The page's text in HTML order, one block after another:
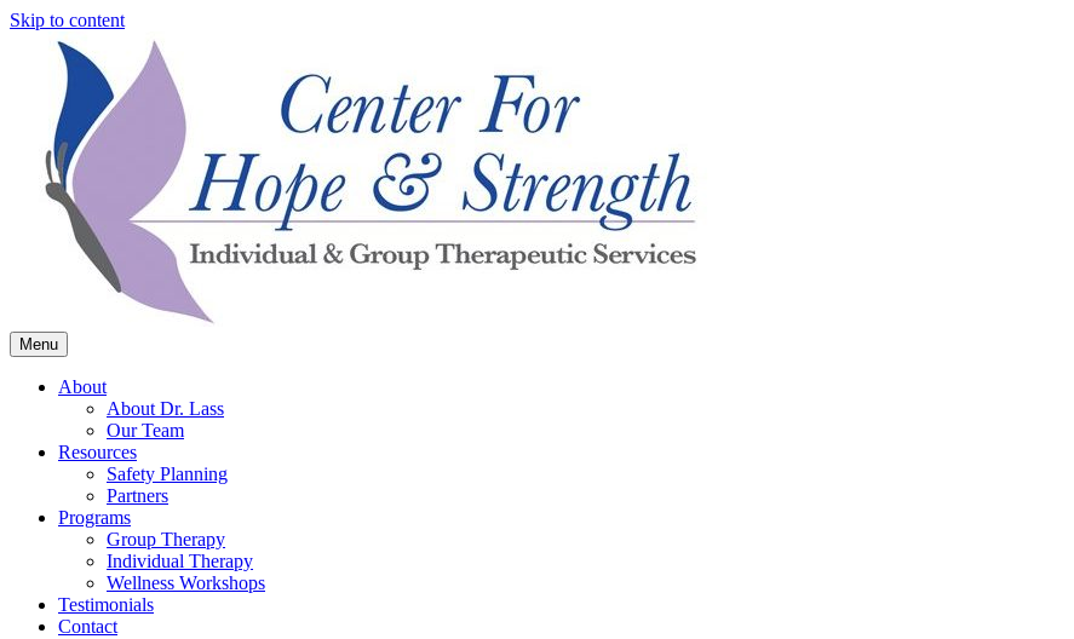
Skip to content
Center for Hope & Strength
Menu
About
About Dr. Lass
Our Team
Resources
Safety Planning
Partners
Programs
Group Therapy
Individual Therapy
Wellness Workshops
Testimonials
Contact